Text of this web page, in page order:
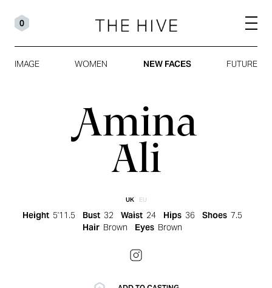
0
IMAGE WOMEN NEW FACES FUTURE
Amina
Ali
UK EU
Height 5'11.5 Bust 32 Waist 24 Hips 36 Shoes 7.5
Hair Brown Eyes Brown